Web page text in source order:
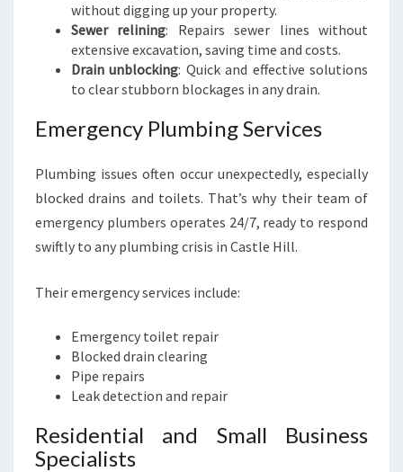
without digging up your property.
Sewer relining: Repairs sewer lines without
extensive excavation, saving time and costs.
Drain unblocking: Quick and effective solutions
to clear stubborn blockages in any drain.
Emergency Plumbing Services
Plumbing issues often occur unexpectedly, especially
blocked drains and toilets. That’s why their team of
emergency plumbers operates 24/7, ready to respond
swiftly to any plumbing crisis in Castle Hill.
Their emergency services include:
Emergency toilet repair
Blocked drain clearing
Pipe repairs
Leak detection and repair
Residential and Small Business
Specialists